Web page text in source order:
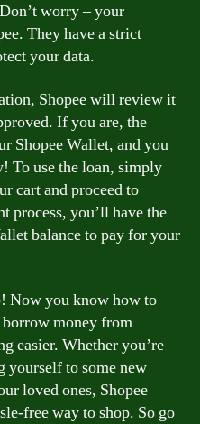
worry – your
They have a strict
your data.
Shopee will review it
If you are, the
Shopee Wallet, and you
To use the loan, simply
cart and proceed to
process, you’ll have the
balance to pay for your
Now you know how to
borrow money from
easier. Whether you’re
yourself to some new
loved ones, Shopee
free way to shop. So go